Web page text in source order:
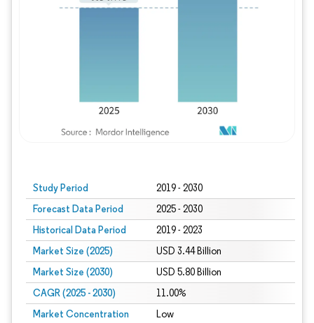
Study Period 2019 - 2030
Forecast Data Period 2025 - 2030
Historical Data Period 2019 - 2023
Market Size (2025) USD 3.44 Billion
Market Size (2030) USD 5.80 Billion
CAGR (2025 - 2030) 11.00%
Market Concentration Low